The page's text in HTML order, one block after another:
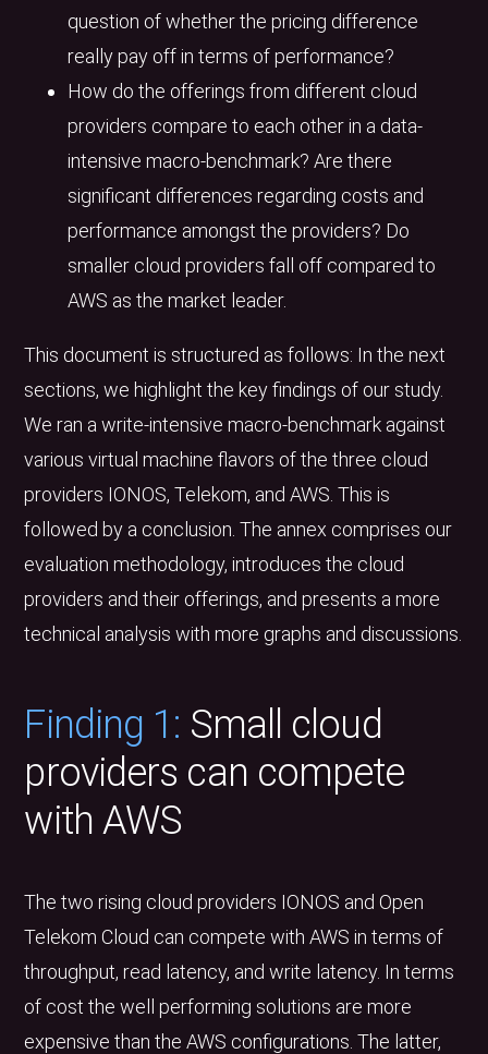
question of whether the pricing difference
really pay off in terms of performance?
How do the offerings from different cloud
providers compare to each other in a data-
intensive macro-benchmark? Are there
significant differences regarding costs and
performance amongst the providers? Do
smaller cloud providers fall off compared to
AWS as the market leader.
This document is structured as follows: In the next
sections, we highlight the key findings of our study.
We ran a write-intensive macro-benchmark against
various virtual machine flavors of the three cloud
providers IONOS, Telekom, and AWS. This is
followed by a conclusion. The annex comprises our
evaluation methodology, introduces the cloud
providers and their offerings, and presents a more
technical analysis with more graphs and discussions.
Finding 1: Small cloud
providers can compete
with AWS
The two rising cloud providers IONOS and Open
Telekom Cloud can compete with AWS in terms of
throughput, read latency, and write latency. In terms
of cost the well performing solutions are more
expensive than the AWS configurations. The latter,